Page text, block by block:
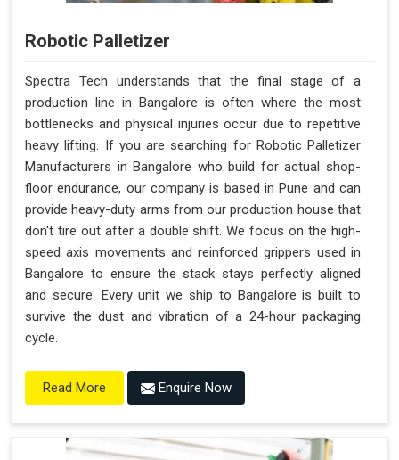
Robotic Palletizer
Spectra Tech understands that the final stage of a
production line in Bangalore is often where the most
bottlenecks and physical injuries occur due to repetitive
heavy lifting. If you are searching for Robotic Palletizer
Manufacturers in Bangalore who build for actual shop-
floor endurance, our company is based in Pune and can
provide heavy-duty arms from our production house that
don't tire out after a double shift. We focus on the high-
speed axis movements and reinforced grippers used in
Bangalore to ensure the stack stays perfectly aligned
and secure. Every unit we ship to Bangalore is built to
survive the dust and vibration of a 24-hour packaging
cycle.
Read More Enquire Now